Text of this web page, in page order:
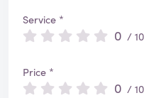
Service *
0 / 10
Price *
0 / 10